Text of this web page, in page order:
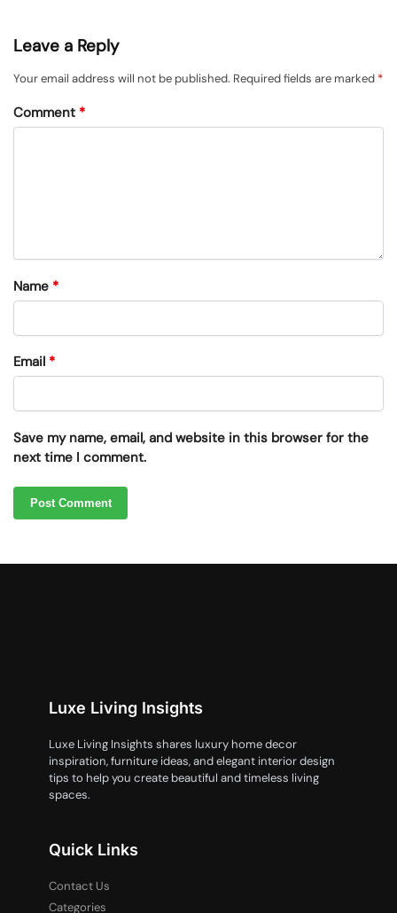
Leave a Reply
Your email address will not be published. Required fields are marked *
Comment *
Name *
Email *
Save my name, email, and website in this browser for the
next time I comment.
Luxe Living Insights
Luxe Living Insights shares luxury home decor
inspiration, furniture ideas, and elegant interior design
tips to help you create beautiful and timeless living
spaces.
Quick Links
Contact Us
Categories